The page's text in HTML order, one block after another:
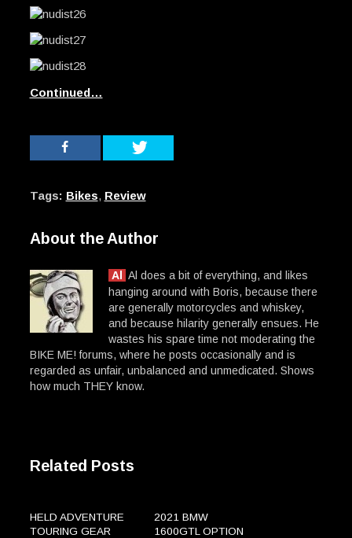
Continued…
Tags: Bikes, Review
About the Author
Al Al does a bit of everything, and likes
hanging around with Boris, because there
are generally motorcycles and whiskey,
and because hilarity generally ensues. He
wastes his spare time not moderating the
BIKE ME! forums, where he posts occasionally and is
regarded as unfair, unbalanced and unmedicated. Shows
how much THEY know.
Related Posts
HELD ADVENTURE
TOURING GEAR
2021 BMW
1600GTL OPTION